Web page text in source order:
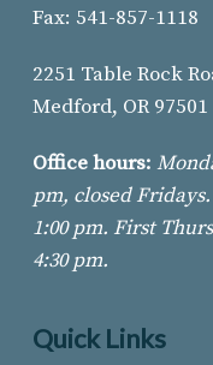
Fax: 541-857-1118
2251 Table Rock
Medford, OR 97501
Office hours:
pm, closed
1:00 pm. First
4:30 pm.
Quick Links